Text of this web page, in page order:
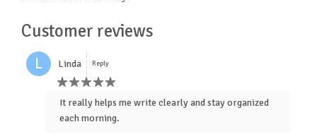
Customer reviews
L Linda Reply
It really helps me write clearly and stay organized
each morning.